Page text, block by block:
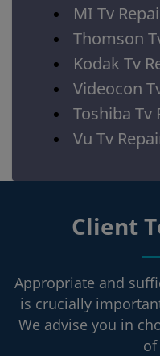
MI Tv
Thomson
Kodak Tv
Videocon
Toshiba Tv
Vu Tv
Client
Appropriate and
is crucially
We advise you in
of